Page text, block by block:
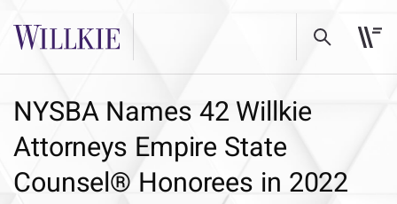
NYSBA Names 42 Willkie
Attorneys Empire State
Counsel® Honorees in 2022